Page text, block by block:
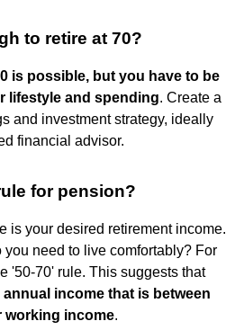
to retire at 70?
is possible, but you have to be
lifestyle and spending. Create a
and investment strategy, ideally
financial advisor.
for pension?
is your desired retirement income.
need to live comfortably? For
'50-70' rule. This suggests that
annual income that is between
working income.